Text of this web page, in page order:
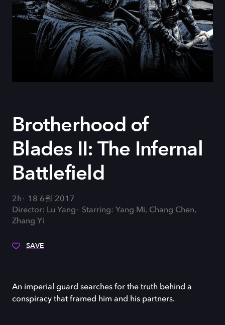
Brotherhood of
Blades II: The Infernal
Battlefield
2h
18 6월 2017
Director: Lu Yang
Starring: Yang Mi, Chang Chen,
Zhang Yi
SAVE
An imperial guard searches for the truth behind a
conspiracy that framed him and his partners.